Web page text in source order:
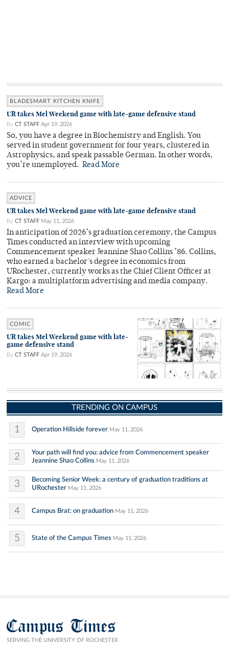
BLADESMART KITCHEN KNIFE
UR takes Mel Weekend game with late-game defensive stand
By CT STAFF Apr 19, 2026
So, you have a degree in Biochemistry and English. You
served in student government for four years, clustered in
Astrophysics, and speak passable German. In other words,
you’re unemployed. Read More
ADVICE
UR takes Mel Weekend game with late-game defensive stand
By CT STAFF May 11, 2026
In anticipation of 2026’s graduation ceremony, the Campus
Times conducted an interview with upcoming
Commencement speaker Jeannine Shao Collins ’86. Collins,
who earned a bachelor's degree in economics from
URochester, currently works as the Chief Client Officer at
Kargo: a multiplatform advertising and media company.
Read More
COMIC
UR takes Mel Weekend game with late-
game defensive stand
By CT STAFF Apr 19, 2026
TRENDING ON CAMPUS
1 Operation Hillside forever May 11, 2026
2
Your path will find you: advice from Commencement speaker
Jeannine Shao Collins May 11, 2026
3
Becoming Senior Week: a century of graduation traditions at
URochester May 11, 2026
4 Campus Brat: on graduation May 11, 2026
5 State of the Campus Times May 11, 2026
Campus Times
SERVING THE UNIVERSITY OF ROCHESTER